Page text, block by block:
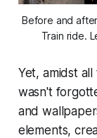
Before and
Train ride.
Yet, amidst
wasn't
and
elements,